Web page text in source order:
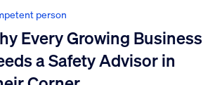
person
Every Growing Business
a Safety Advisor in